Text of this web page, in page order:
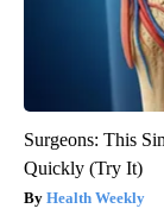
Surgeons: This
Quickly (Try It)
Health Weekly